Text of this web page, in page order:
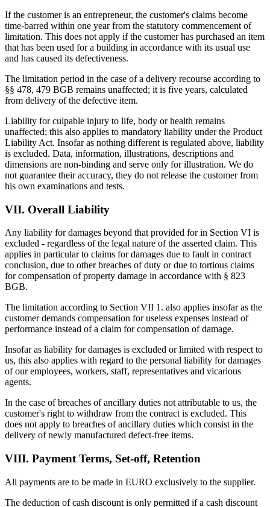
If the customer is an entrepreneur, the customer's claims become
time-barred within one year from the statutory commencement of
limitation. This does not apply if the customer has purchased an item
that has been used for a building in accordance with its usual use
and has caused its defectiveness.
The limitation period in the case of a delivery recourse according to
§§ 478, 479 BGB remains unaffected; it is five years, calculated
from delivery of the defective item.
Liability for culpable injury to life, body or health remains
unaffected; this also applies to mandatory liability under the Product
Liability Act. Insofar as nothing different is regulated above, liability
is excluded. Data, information, illustrations, descriptions and
dimensions are non-binding and serve only for illustration. We do
not guarantee their accuracy, they do not release the customer from
his own examinations and tests.
VII. Overall Liability
Any liability for damages beyond that provided for in Section VI is
excluded - regardless of the legal nature of the asserted claim. This
applies in particular to claims for damages due to fault in contract
conclusion, due to other breaches of duty or due to tortious claims
for compensation of property damage in accordance with § 823
BGB.
The limitation according to Section VII 1. also applies insofar as the
customer demands compensation for useless expenses instead of
performance instead of a claim for compensation of damage.
Insofar as liability for damages is excluded or limited with respect to
us, this also applies with regard to the personal liability for damages
of our employees, workers, staff, representatives and vicarious
agents.
In the case of breaches of ancillary duties not attributable to us, the
customer's right to withdraw from the contract is excluded. This
does not apply to breaches of ancillary duties which consist in the
delivery of newly manufactured defect-free items.
VIII. Payment Terms, Set-off, Retention
All payments are to be made in EURO exclusively to the supplier.
The deduction of cash discount is only permitted if a cash discount